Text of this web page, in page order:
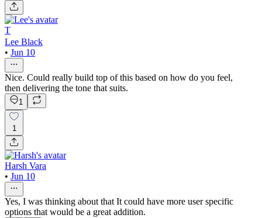
T
Lee Black
• Jun 10
Nice. Could really build top of this based on how do you feel,
then delivering the tone that suits.
1
1
Harsh Vara
• Jun 10
Yes, I was thinking about that It could have more user specific
options that would be a great addition.